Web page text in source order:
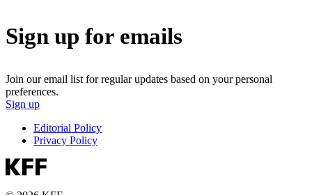
Sign up for emails
Join our email list for regular updates based on your personal
preferences.
Sign up
Editorial Policy
Privacy Policy